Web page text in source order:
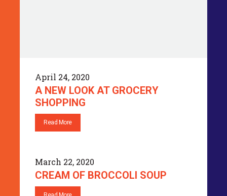
April 24, 2020
A NEW LOOK AT GROCERY
SHOPPING
Read More
March 22, 2020
CREAM OF BROCCOLI SOUP